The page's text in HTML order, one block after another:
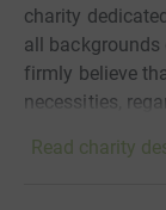
charity
all
firmly believe
necessities,
Read charity